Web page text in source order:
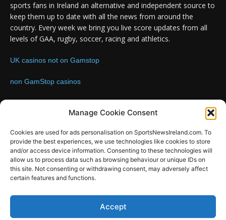
Manage Cookie Consent
Cookies are used for ads personalisation on SportsNewsIreland.com. To
provide the best experiences, we use technologies like cookies to store
and/or access device information. Consenting to these technologies will
allow us to process data such as browsing behaviour or unique IDs on
this site. Not consenting or withdrawing consent, may adversely affect
certain features and functions.
Accept
sports fans in Ireland an alternative and independent source to
keep them up to date with all the news from around the
country. Every week we bring you live score updates from all
levels of GAA, rugby, soccer, racing and athletics.
UK casinos not on Gamstop
non GamStop casinos
Contact us:Email: info@sportsnewsireland.com
FOLLOW US
SportsNews